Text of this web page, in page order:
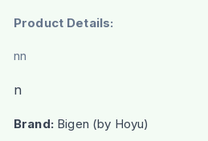
Product Details:
nn
n
Brand: Bigen (by Hoyu)